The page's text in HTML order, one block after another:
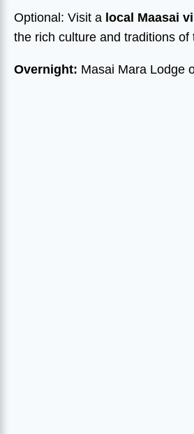
Optional: Visit a local Maasai
the rich culture and traditions of
Overnight: Masai Mara Lodge